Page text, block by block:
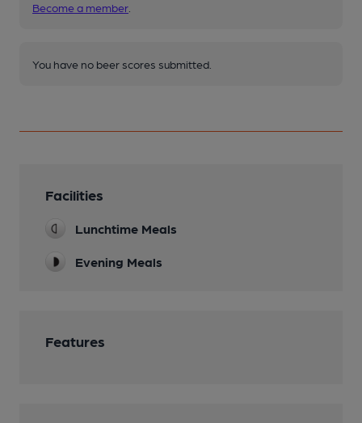
Become a member
You have no beer scores submitted.
Facilities
Lunchtime Meals
Evening Meals
Features